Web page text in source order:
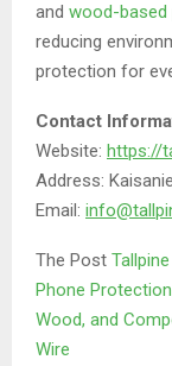
and wood-based
reducing
protection for
Contact
Website: https://
Address:
Email:
The Post
Phone
Wood, and
Wire